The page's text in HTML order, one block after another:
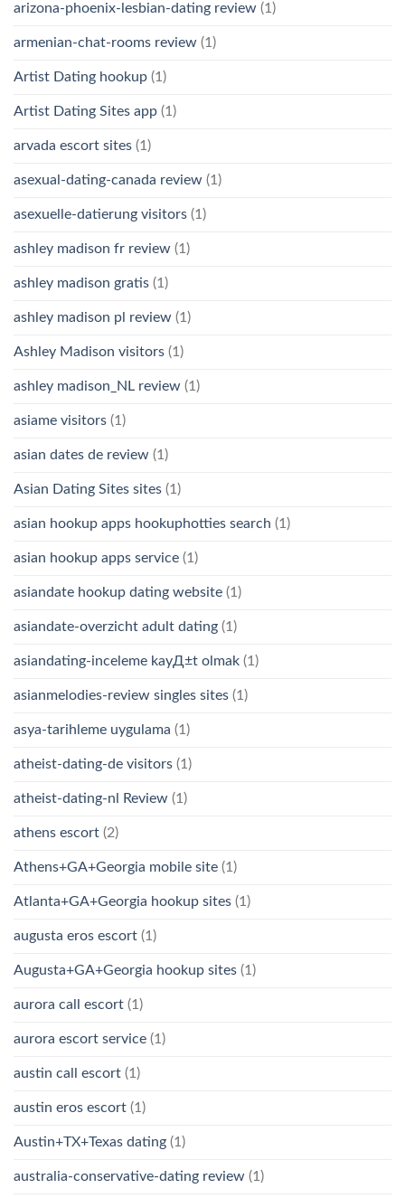
arizona-phoenix-lesbian-dating review (1)
armenian-chat-rooms review (1)
Artist Dating hookup (1)
Artist Dating Sites app (1)
arvada escort sites (1)
asexual-dating-canada review (1)
asexuelle-datierung visitors (1)
ashley madison fr review (1)
ashley madison gratis (1)
ashley madison pl review (1)
Ashley Madison visitors (1)
ashley madison_NL review (1)
asiame visitors (1)
asian dates de review (1)
Asian Dating Sites sites (1)
asian hookup apps hookuphotties search (1)
asian hookup apps service (1)
asiandate hookup dating website (1)
asiandate-overzicht adult dating (1)
asiandating-inceleme kayД±t olmak (1)
asianmelodies-review singles sites (1)
asya-tarihleme uygulama (1)
atheist-dating-de visitors (1)
atheist-dating-nl Review (1)
athens escort (2)
Athens+GA+Georgia mobile site (1)
Atlanta+GA+Georgia hookup sites (1)
augusta eros escort (1)
Augusta+GA+Georgia hookup sites (1)
aurora call escort (1)
aurora escort service (1)
austin call escort (1)
austin eros escort (1)
Austin+TX+Texas dating (1)
australia-conservative-dating review (1)